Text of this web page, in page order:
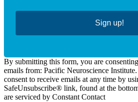
Sign up!
By submitting this form, you are
emails from: Pacific Neuroscience
consent to receive emails at any time by
SafeUnsubscribe® link, found at the
are serviced by Constant Contact